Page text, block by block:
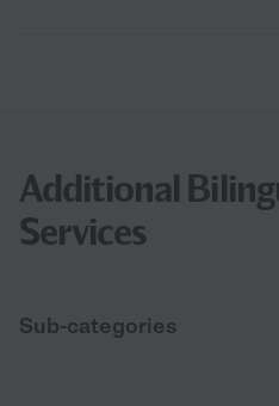
Additional
Services
Sub-categories